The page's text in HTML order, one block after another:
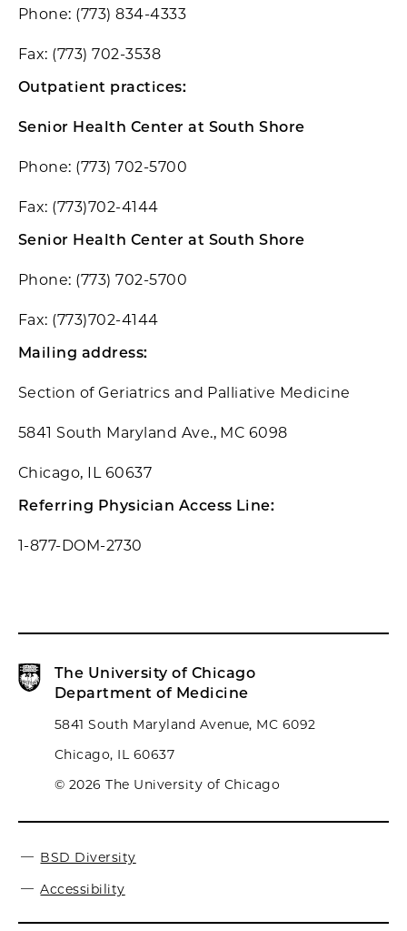
Phone: (773) 834-4333
Fax: (773) 702-3538
Outpatient practices:
Senior Health Center at South Shore
Phone: (773) 702-5700
Fax: (773)702-4144
Senior Health Center at South Shore
Phone: (773) 702-5700
Fax: (773)702-4144
Mailing address:
Section of Geriatrics and Palliative Medicine
5841 South Maryland Ave., MC 6098
Chicago, IL 60637
Referring Physician Access Line:
1-877-DOM-2730
The University of Chicago
Department of Medicine
5841 South Maryland Avenue, MC 6092
Chicago, IL 60637
© 2026 The University of Chicago
BSD Diversity
Accessibility